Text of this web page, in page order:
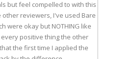
but feel compelled to with this
reviewers, I've used Bare
were okay but NOTHING like
positive thing the other
the first time I applied the